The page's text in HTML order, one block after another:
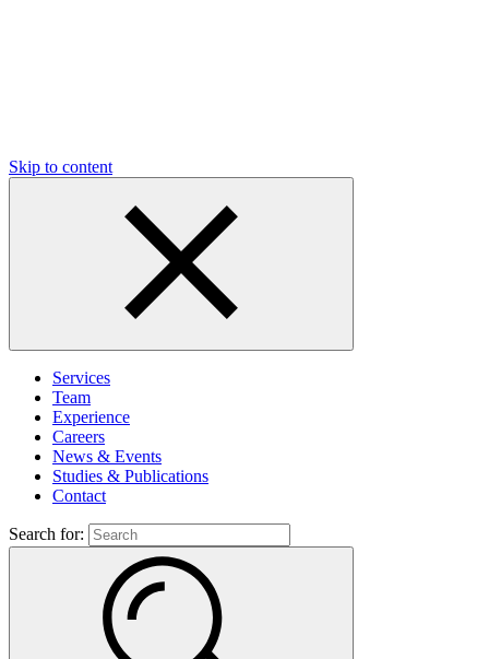
Skip to content
Services
Team
Experience
Careers
News & Events
Studies & Publications
Contact
Search for: